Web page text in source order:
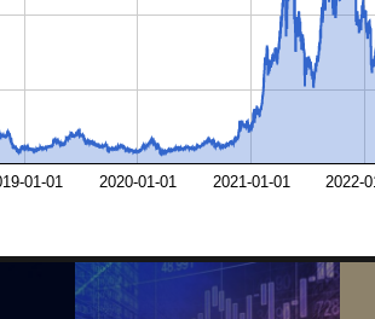
01-01 2020-01-01 2021-01-01 2022-